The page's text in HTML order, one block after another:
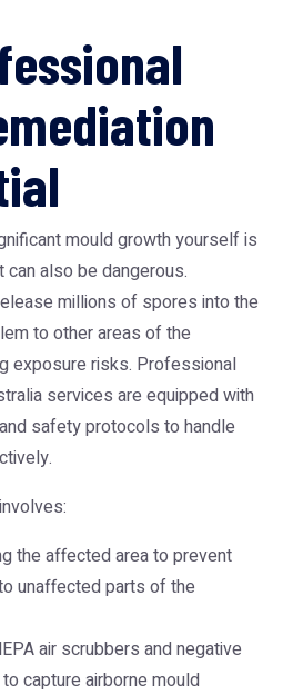
mould growth yourself is
also be dangerous.
millions of spores into the
to other areas of the
exposure risks. Professional
services are equipped with
safety protocols to handle
the affected area to prevent
unaffected parts of the
air scrubbers and negative
capture airborne mould